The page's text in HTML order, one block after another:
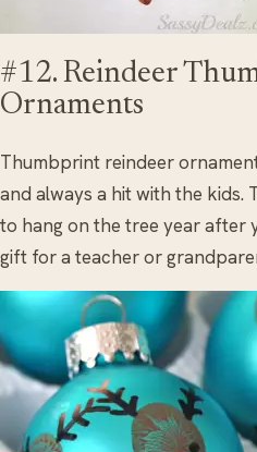
#12. Reindeer
Ornaments
Thumbprint reindeer
and always a hit with the kids.
to hang on the tree year after
gift for a teacher or